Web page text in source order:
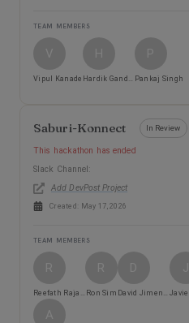
TEAM MEMBERS
V
Vipul Kanade
H
Hardik Gandhi
P
Pankaj Singh
Saburi-Konnect In Review
This hackathon has ended
Slack Channel:
Add DevPost Project
Created: May 17, 2026
TEAM MEMBERS
R
Reefath Rajali
R
Ron Sim
D
David Jimenez
J
A